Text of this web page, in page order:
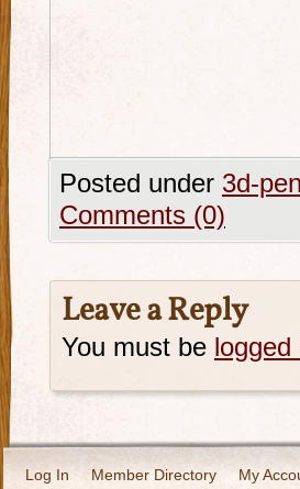
Posted under 3d-pen
Comments (0)
Leave a Reply
You must be logged
Log In Member Directory My